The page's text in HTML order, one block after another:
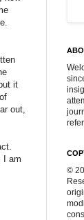
it
out,
I am
©